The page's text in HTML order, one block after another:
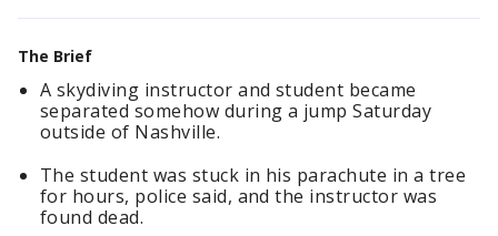
The Brief
A skydiving instructor and student became
separated somehow during a jump Saturday
outside of Nashville.
The student was stuck in his parachute in a tree
for hours, police said, and the instructor was
found dead.